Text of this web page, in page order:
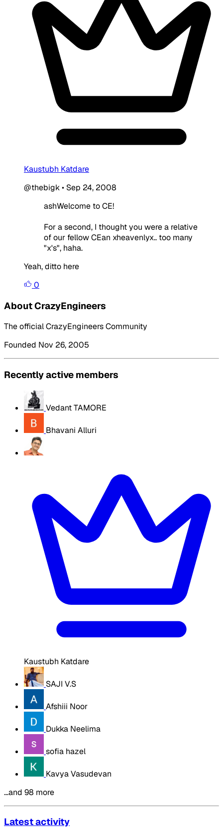
Kaustubh Katdare
@thebigk• Sep 24, 2008
ashWelcome to CE!
For a second, I thought you were a relative
of our fellow CEan xheavenlyx.. too many
"x's", haha.
Yeah, ditto here
0
About CrazyEngineers
The official CrazyEngineers Community
Founded Nov 26, 2005
Recently active members
Vedant TAMORE
Bhavani Alluri
Kaustubh Katdare
SAJI V.S
Afshiii Noor
Dukka Neelima
sofia hazel
Kavya Vasudevan
…and 98 more
Latest activity